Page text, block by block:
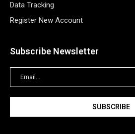
Data Tracking
Register New Account
Subscribe Newsletter